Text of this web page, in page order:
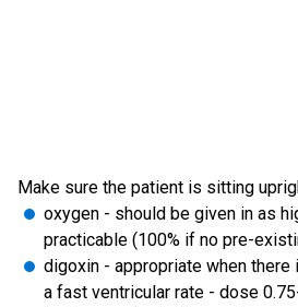
Make sure the patient is sitting
oxygen - should be given in as
practicable (100% if no pre-
digoxin - appropriate when
a fast ventricular rate - dose